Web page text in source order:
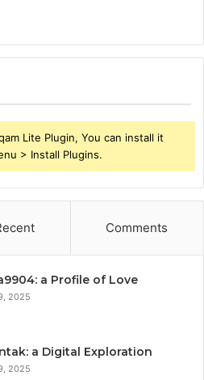
Lite Plugin, You can install it
> Install Plugins.
Comments
a Profile of Love
2025
a Digital Exploration
2025